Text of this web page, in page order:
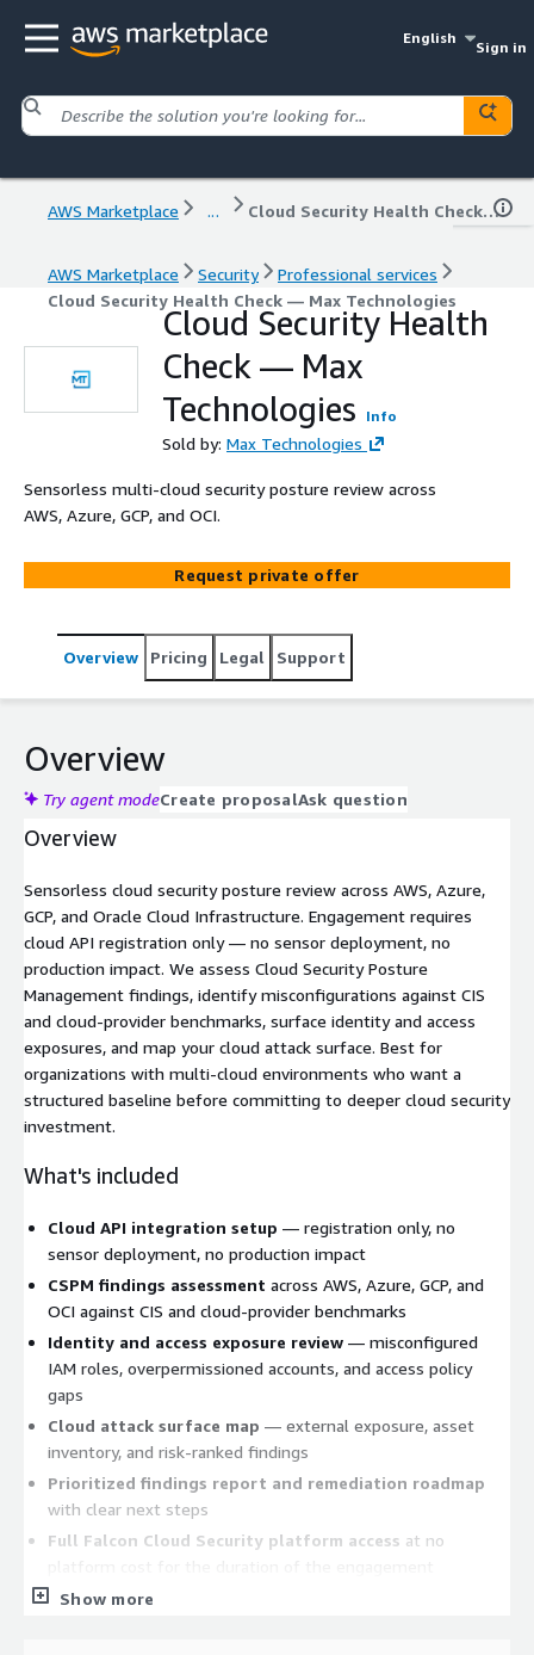
English
Sign in
AWS Marketplace ... Cloud Security Health Check — Max Technologies
AWS Marketplace Security
Professional services
Cloud Security Health Check — Max Technologies
Cloud Security Health
Check — Max
Technologies
Info
Sold by: Max Technologies
Sensorless multi-cloud security posture review across
AWS, Azure, GCP, and OCI.
Request private offer
Overview Pricing Legal Support
Overview
Try agent modeCreate proposalAsk question
Overview
Sensorless cloud security posture review across AWS, Azure,
GCP, and Oracle Cloud Infrastructure. Engagement requires
cloud API registration only — no sensor deployment, no
production impact. We assess Cloud Security Posture
Management findings, identify misconfigurations against CIS
and cloud-provider benchmarks, surface identity and access
exposures, and map your cloud attack surface. Best for
organizations with multi-cloud environments who want a
structured baseline before committing to deeper cloud security
investment.
What's included
Cloud API integration setup — registration only, no
sensor deployment, no production impact
CSPM findings assessment across AWS, Azure, GCP, and
OCI against CIS and cloud-provider benchmarks
Identity and access exposure review — misconfigured
IAM roles, overpermissioned accounts, and access policy
gaps
Cloud attack surface map — external exposure, asset
inventory, and risk-ranked findings
Prioritized findings report and remediation roadmap
with clear next steps
Full Falcon Cloud Security platform access at no
Show more